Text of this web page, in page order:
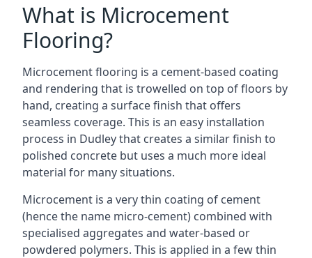
What is Microcement
Flooring?
Microcement flooring is a cement-based coating
and rendering that is trowelled on top of floors by
hand, creating a surface finish that offers
seamless coverage. This is an easy installation
process in Dudley that creates a similar finish to
polished concrete but uses a much more ideal
material for many situations.
Microcement is a very thin coating of cement
(hence the name micro-cement) combined with
specialised aggregates and water-based or
powdered polymers. This is applied in a few thin